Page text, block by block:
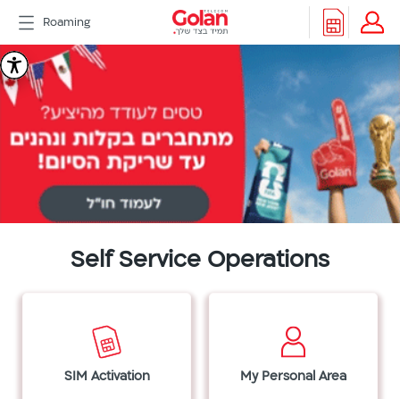
דלג
לתוכן
Header
menu
Packages
Roaming
Support
eSIM
eSIM
Watch
5G
All
Included
Roaming
Golan
Telecom
Self Service Operations
SIM Activation My Personal Area